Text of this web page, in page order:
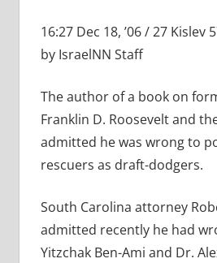
16:27 Dec 18, ’06 / 27 Kislev
by IsraelNN Staff
The author of a book on
Franklin D. Roosevelt and
admitted he was wrong to
rescuers as draft-dodgers.
South Carolina attorney
admitted recently he had
Yitzchak Ben-Ami and Dr.